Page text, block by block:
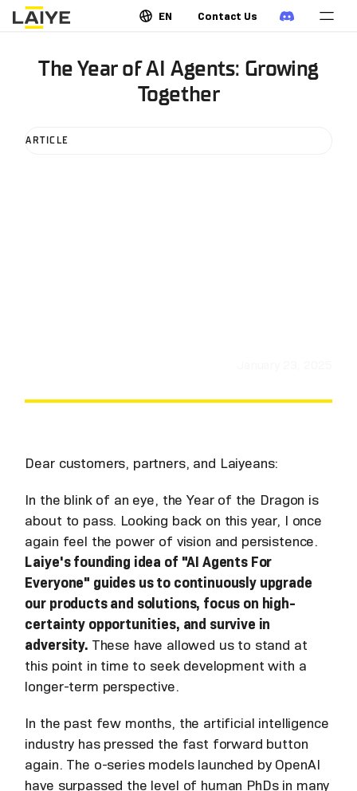
EN Contact Us
The Year of AI Agents: Growing
Together
ARTICLE
Dear customers, partners, and Laiyeans:
In the blink of an eye, the Year of the Dragon is
about to pass. Looking back on this year, I once
again feel the power of vision and persistence.
Laiye's founding idea of "AI Agents For
Everyone" guides us to continuously upgrade
our products and solutions, focus on high-
certainty opportunities, and survive in
adversity. These have allowed us to stand at
this point in time to seek development with a
longer-term perspective.
In the past few months, the artificial intelligence
industry has pressed the fast forward button
again. The o-series models launched by OpenAI
have surpassed the level of human PhDs in many